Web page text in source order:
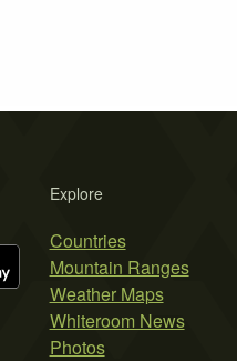
Explore
Countries
Mountain Ranges
Weather Maps
Whiteroom News
Photos